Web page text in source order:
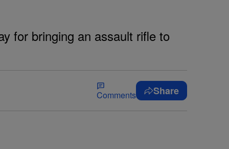
for bringing an assault rifle to
Comments Share